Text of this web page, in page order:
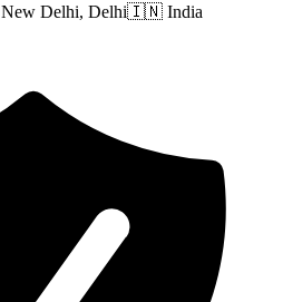
New Delhi, Delhi🇮🇳 India